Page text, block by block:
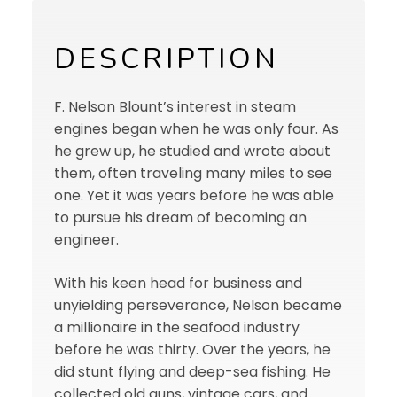
DESCRIPTION
F. Nelson Blount’s interest in steam
engines began when he was only four. As
he grew up, he studied and wrote about
them, often traveling many miles to see
one. Yet it was years before he was able
to pursue his dream of becoming an
engineer.
With his keen head for business and
unyielding perseverance, Nelson became
a millionaire in the seafood industry
before he was thirty. Over the years, he
did stunt flying and deep-sea fishing. He